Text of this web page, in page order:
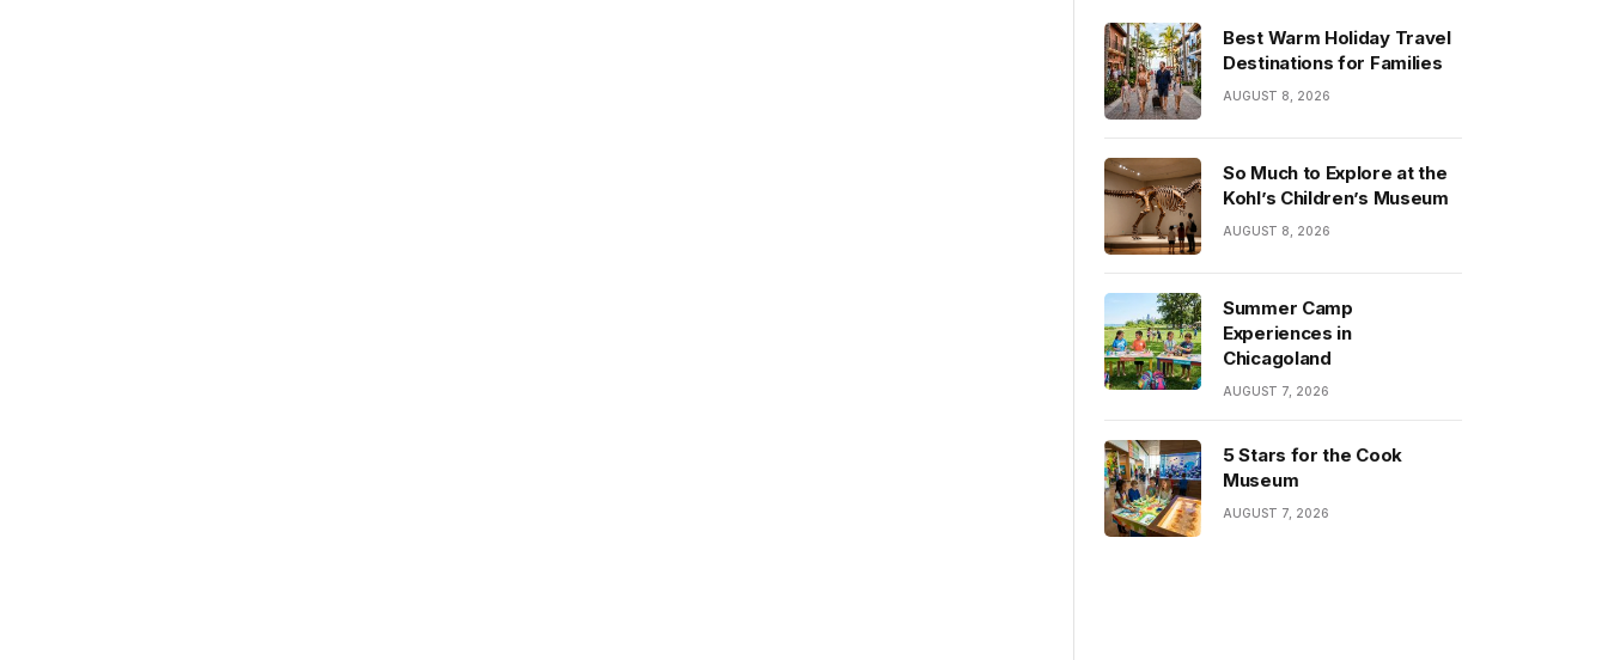
Best Warm Holiday Travel
Destinations for Families
AUGUST 8, 2026
So Much to Explore at the
Kohl’s Children’s Museum
AUGUST 8, 2026
Summer Camp
Experiences in
Chicagoland
AUGUST 7, 2026
5 Stars for the Cook
Museum
AUGUST 7, 2026